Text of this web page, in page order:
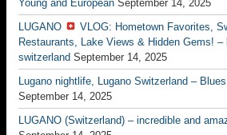
Young and European September 14, 2025
LUGANO
VLOG: Hometown Favorites,
Restaurants, Lake Views & Hidden Gems!
switzerland September 14, 2025
Lugano nightlife, Lugano Switzerland –
September 14, 2025
LUGANO (Switzerland) – incredible and